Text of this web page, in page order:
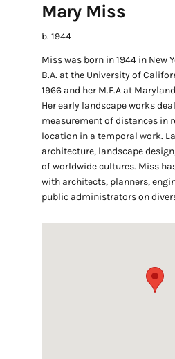
Mary Miss
b. 1944
Miss was born in 1944 in New
B.A. at the University of
1966 and her M.F.A at
Her early landscape works
measurement of distances in
location in a temporal work.
architecture, landscape
of worldwide cultures. Miss
with architects, planners,
public administrators on